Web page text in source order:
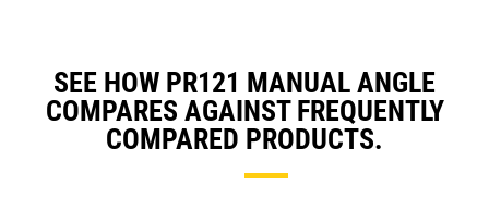
SEE HOW PR121 MANUAL ANGLE
COMPARES AGAINST FREQUENTLY
COMPARED PRODUCTS.